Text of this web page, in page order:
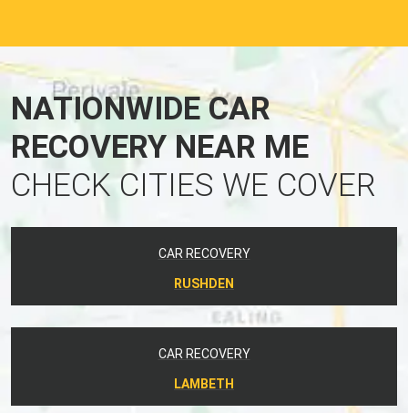
NATIONWIDE CAR
RECOVERY NEAR ME
CHECK CITIES WE COVER
CAR RECOVERY
RUSHDEN
CAR RECOVERY
LAMBETH